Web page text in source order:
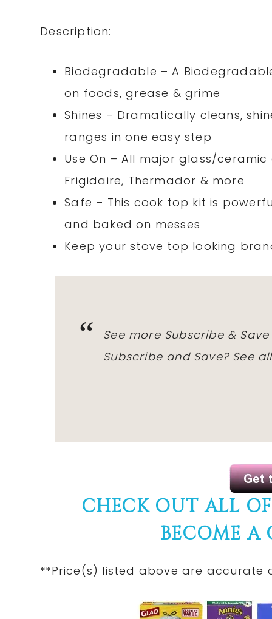
Description:
Biodegradable – A
on foods, grease & grime
Shines – Dramatically cleans,
ranges in one easy step
Use On – All major glass/
Frigidaire, Thermador & more
Safe – This cook top kit is
and baked on messes
Keep your stove top looking
See more Subscribe &
Subscribe and Save? See
CHECK OUT ALL
BECOME A
**Price(s) listed above are